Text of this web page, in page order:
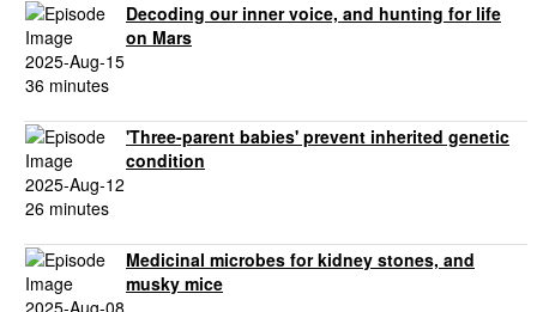
Decoding our inner voice, and hunting for life
on Mars
2025-Aug-15
36 minutes
'Three-parent babies' prevent inherited genetic
condition
2025-Aug-12
26 minutes
Medicinal microbes for kidney stones, and
musky mice